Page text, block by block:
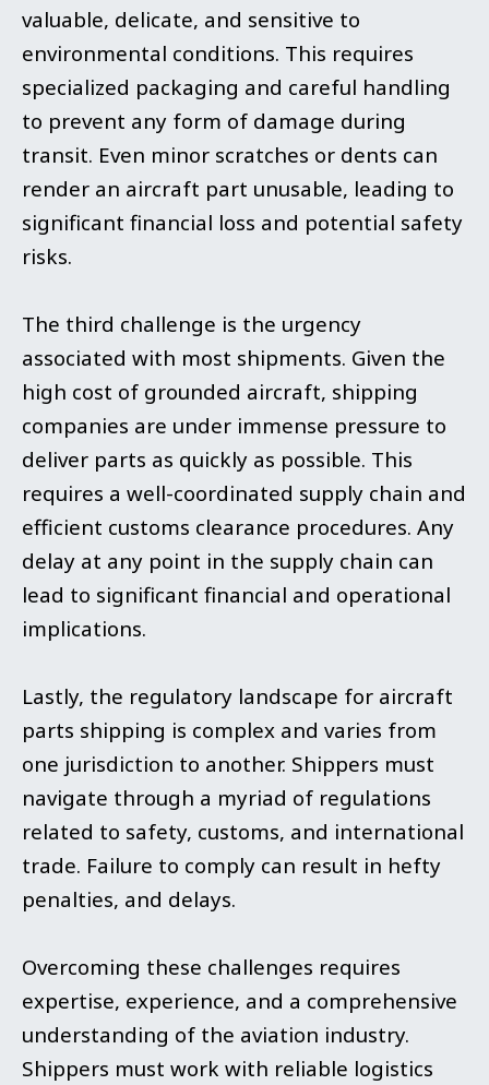
valuable, delicate, and sensitive to
environmental conditions. This requires
specialized packaging and careful handling
to prevent any form of damage during
transit. Even minor scratches or dents can
render an aircraft part unusable, leading to
significant financial loss and potential safety
risks.
The third challenge is the urgency
associated with most shipments. Given the
high cost of grounded aircraft, shipping
companies are under immense pressure to
deliver parts as quickly as possible. This
requires a well-coordinated supply chain and
efficient customs clearance procedures. Any
delay at any point in the supply chain can
lead to significant financial and operational
implications.
Lastly, the regulatory landscape for aircraft
parts shipping is complex and varies from
one jurisdiction to another. Shippers must
navigate through a myriad of regulations
related to safety, customs, and international
trade. Failure to comply can result in hefty
penalties, and delays.
Overcoming these challenges requires
expertise, experience, and a comprehensive
understanding of the aviation industry.
Shippers must work with reliable logistics